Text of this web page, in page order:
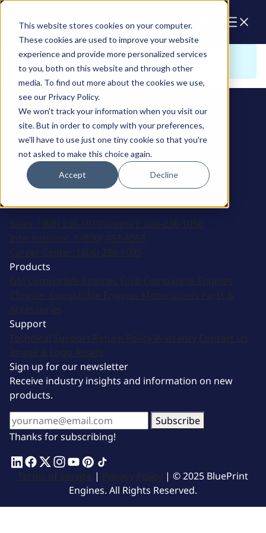
This website stores cookies on your computer.
These cookies are used to improve your website
experience and provide more personalized services
to you, both on this website and through other
media. To find out more about the cookies we use,
see our Privacy Policy.
We won't track your information when you visit our
site. But in order to comply with your preferences,
we'll have to use just one tiny cookie so that you're
not asked to make this choice again.
Accept Decline
Sorry. There is nothing to view here
2915 Marshall Avenue
Sales: (308) 236-1010Support: 308-236-1050
International: 1 (800) 483-4263
Career Center: (308) 236-1095
Products
GM Compatible Engines Ford Compatible Engines
Chrysler Compatible Engines Motorsports Parts &
Accessories
Support
Technical Support Return Policy Warranty Contact Us
Image & Logo Assets
Sign up for our newsletter
Receive industry insights and information on new
products.
Subscribe
Thanks for subscribing!
Terms of Service | Privacy Policy | © 2025 BluePrint
Engines. All Rights Reserved.